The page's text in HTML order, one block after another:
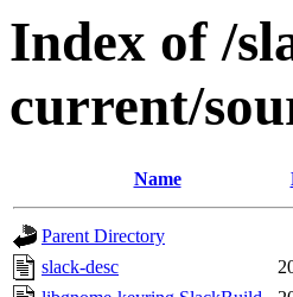
Index of /
current/
Name
Parent Directory
slack-desc